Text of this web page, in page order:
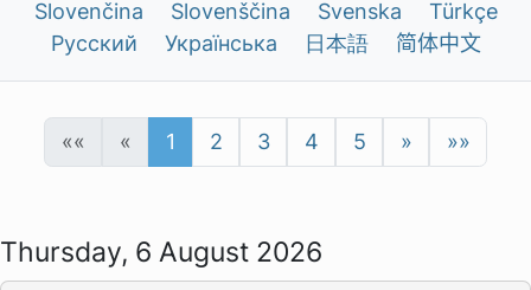
Slovenčina
Slovenščina Svenska
Türkçe
Русский
Українська 日本語 简体中文
«« « 1 2 3 4 5 » »»
Thursday, 6 August 2026